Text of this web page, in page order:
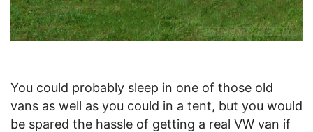
You could probably sleep in one of those old
vans as well as you could in a tent, but you would
be spared the hassle of getting a real VW van if